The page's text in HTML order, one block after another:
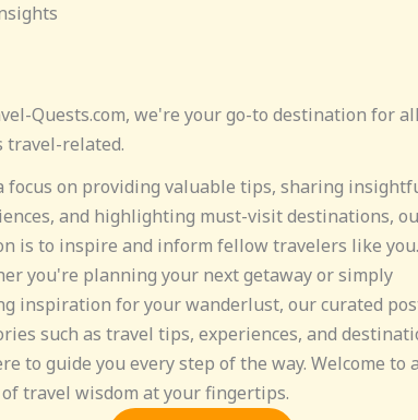
Quests.com, we're your go-to destination for all
travel-related.
focus on providing valuable tips, sharing
and highlighting must-visit destinations,
is to inspire and inform fellow travelers like you.
you're planning your next getaway or simply
inspiration for your wanderlust, our curated
such as travel tips, experiences, and
to guide you every step of the way. Welcome to a
travel wisdom at your fingertips.